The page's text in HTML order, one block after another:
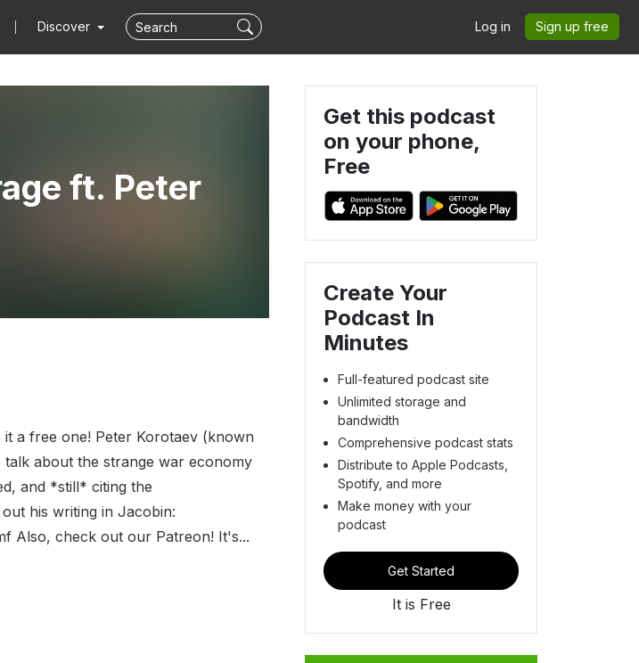
Discover Log in Sign up free
ft. Peter
a free one! Peter Korotaev (known
talk about the strange war economy
and *still* citing the
his writing in Jacobin:
Also, check out our Patreon! It's...
Get this podcast
on your phone,
Free
Create Your
Podcast In
Minutes
Full-featured podcast site
Unlimited storage and
bandwidth
Comprehensive podcast stats
Distribute to Apple Podcasts,
Spotify, and more
Make money with your
podcast
Get Started
It is Free